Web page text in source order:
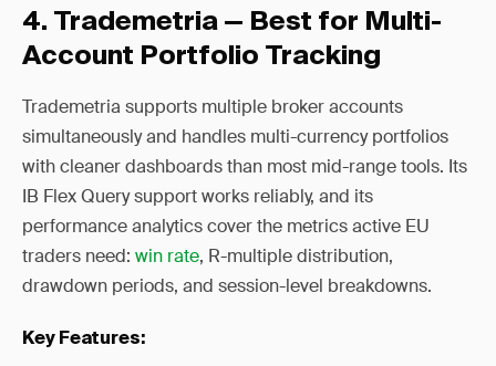
4. Trademetria — Best for Multi-
Account Portfolio Tracking
Trademetria supports multiple broker accounts
simultaneously and handles multi-currency portfolios
with cleaner dashboards than most mid-range tools. Its
IB Flex Query support works reliably, and its
performance analytics cover the metrics active EU
traders need: win rate, R-multiple distribution,
drawdown periods, and session-level breakdowns.
Key Features: